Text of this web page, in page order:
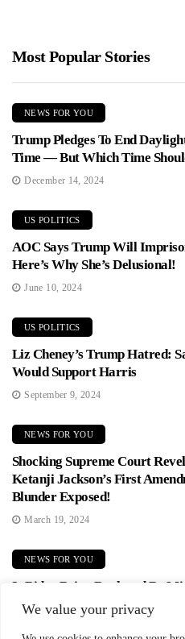
We value your privacy
Most Popular Stories
NEWS FOR YOU
Trump Pledges To End
Time — But Which Time
December 14, 2024
US POLITICS
AOC Says Trump Will
Here’s Why She’s Delusional!
June 10, 2024
US POLITICS
Liz Cheney’s Trump Hatred:
Would Support Harris
September 9, 2024
NEWS FOR YOU
Shocking Supreme Court
Ketanji Jackson’s First
Blunder Exposed!
March 19, 2024
NEWS FOR YOU
Is Biden Being Replaced By
Obama? Democrats In Panic